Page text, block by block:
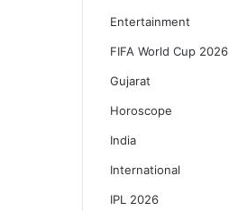
Entertainment
FIFA World Cup 2026
Gujarat
Horoscope
India
International
IPL 2026